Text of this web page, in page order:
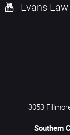
Evans
3053
Southern